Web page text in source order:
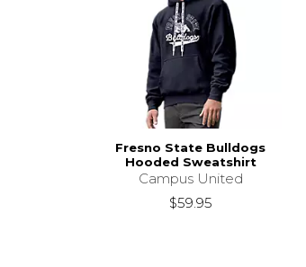
Fresno State Bulldogs
Hooded Sweatshirt
Campus United
$59.95